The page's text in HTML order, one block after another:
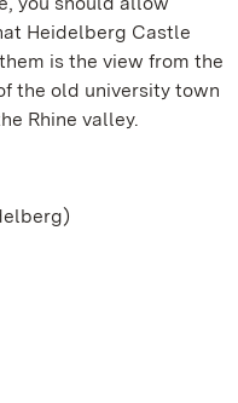
Heidelberg Castle
is the view from the
the old university town
Rhine valley.